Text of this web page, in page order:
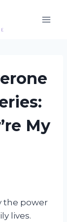
My
the power
lives.